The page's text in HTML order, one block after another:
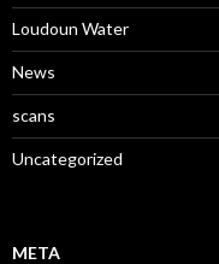
Loudoun Water
News
scans
Uncategorized
META